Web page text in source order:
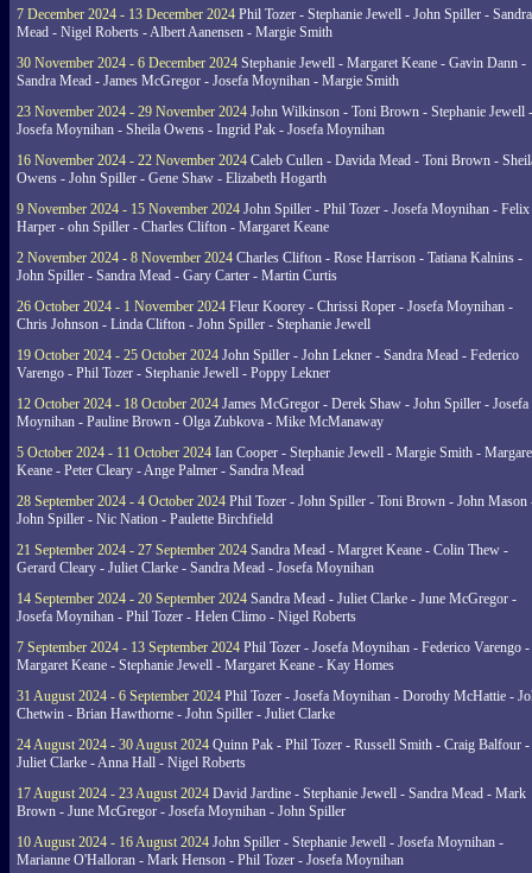
7 December 2024 - 13 December 2024 Phil Tozer - Stephanie Jewell - John Spiller - Sandra
Mead - Nigel Roberts - Albert Aanensen - Margie Smith
30 November 2024 - 6 December 2024 Stephanie Jewell - Margaret Keane - Gavin Dann -
Sandra Mead - James McGregor - Josefa Moynihan - Margie Smith
23 November 2024 - 29 November 2024 John Wilkinson - Toni Brown - Stephanie Jewell -
Josefa Moynihan - Sheila Owens - Ingrid Pak - Josefa Moynihan
16 November 2024 - 22 November 2024 Caleb Cullen - Davida Mead - Toni Brown -
Owens - John Spiller - Gene Shaw - Elizabeth Hogarth
9 November 2024 - 15 November 2024 John Spiller - Phil Tozer - Josefa Moynihan - Felix
Harper - ohn Spiller - Charles Clifton - Margaret Keane
2 November 2024 - 8 November 2024 Charles Clifton - Rose Harrison - Tatiana Kalnins -
John Spiller - Sandra Mead - Gary Carter - Martin Curtis
26 October 2024 - 1 November 2024 Fleur Koorey - Chrissi Roper - Josefa Moynihan -
Chris Johnson - Linda Clifton - John Spiller - Stephanie Jewell
19 October 2024 - 25 October 2024 John Spiller - John Lekner - Sandra Mead - Federico
Varengo - Phil Tozer - Stephanie Jewell - Poppy Lekner
12 October 2024 - 18 October 2024 James McGregor - Derek Shaw - John Spiller - Josefa
Moynihan - Pauline Brown - Olga Zubkova - Mike McManaway
5 October 2024 - 11 October 2024 Ian Cooper - Stephanie Jewell - Margie Smith -
Keane - Peter Cleary - Ange Palmer - Sandra Mead
28 September 2024 - 4 October 2024 Phil Tozer - John Spiller - Toni Brown - John Mason
John Spiller - Nic Nation - Paulette Birchfield
21 September 2024 - 27 September 2024 Sandra Mead - Margret Keane - Colin Thew -
Gerard Cleary - Juliet Clarke - Sandra Mead - Josefa Moynihan
14 September 2024 - 20 September 2024 Sandra Mead - Juliet Clarke - June McGregor -
Josefa Moynihan - Phil Tozer - Helen Climo - Nigel Roberts
7 September 2024 - 13 September 2024 Phil Tozer - Josefa Moynihan - Federico Varengo -
Margaret Keane - Stephanie Jewell - Margaret Keane - Kay Homes
31 August 2024 - 6 September 2024 Phil Tozer - Josefa Moynihan - Dorothy McHattie -
Chetwin - Brian Hawthorne - John Spiller - Juliet Clarke
24 August 2024 - 30 August 2024 Quinn Pak - Phil Tozer - Russell Smith - Craig Balfour -
Juliet Clarke - Anna Hall - Nigel Roberts
17 August 2024 - 23 August 2024 David Jardine - Stephanie Jewell - Sandra Mead - Mark
Brown - June McGregor - Josefa Moynihan - John Spiller
10 August 2024 - 16 August 2024 John Spiller - Stephanie Jewell - Josefa Moynihan -
Marianne O'Halloran - Mark Henson - Phil Tozer - Josefa Moynihan